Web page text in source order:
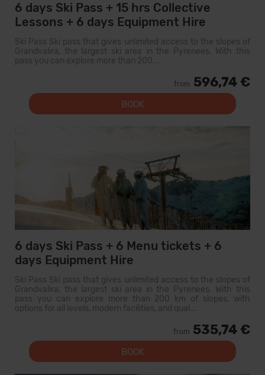
6 days Ski Pass + 15 hrs Collective
Lessons + 6 days Equipment Hire
Ski Pass Ski pass that gives unlimited access to the slopes of
Grandvalira, the largest ski area in the Pyrenees. With this
pass you can explore more than 200...
from 596,74 €
BOOK
6 days Ski Pass + 6 Menu tickets + 6
days Equipment Hire
Ski Pass Ski pass that gives unlimited access to the slopes of
Grandvalira, the largest ski area in the Pyrenees. With this
pass you can explore more than 200 km of slopes, with
options for all levels, modern facilities, and qual...
from 535,74 €
BOOK